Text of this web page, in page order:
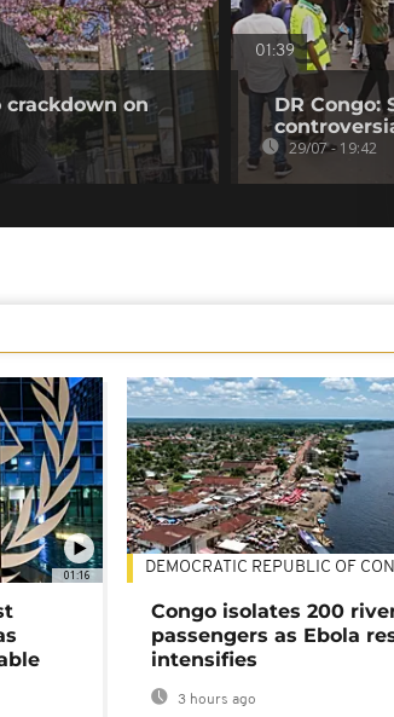
on
01:39
DR Congo:
29/07 - 19:42
01:16 DEMOCRATIC REPUBLIC OF
Congo isolates 200
passengers as Ebola
intensifies
3 hours ago